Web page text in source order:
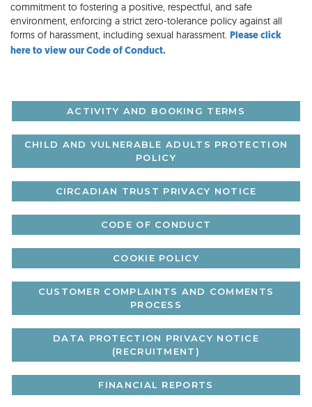
commitment to fostering a positive, respectful, and safe
environment, enforcing a strict zero-tolerance policy against all
forms of harassment, including sexual harassment. Please click
here to view our Code of Conduct.
ACTIVITY AND BOOKING TERMS
CHILD AND VULNERABLE ADULTS PROTECTION
POLICY
CIRCADIAN TRUST PRIVACY NOTICE
CODE OF CONDUCT
COOKIE POLICY
CUSTOMER COMPLAINTS AND COMMENTS
PROCESS
DATA PROTECTION PRIVACY NOTICE
(RECRUITMENT)
FINANCIAL REPORTS